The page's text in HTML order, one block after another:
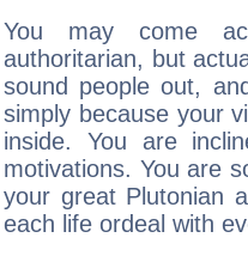
You may come
authoritarian, but
sound people out,
simply because your
inside. You are
motivations. You are
your great Plutonian
each life ordeal with